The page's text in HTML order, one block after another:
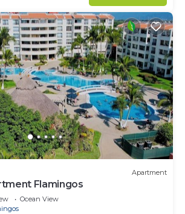
Apartment
Flamingos
Ocean View